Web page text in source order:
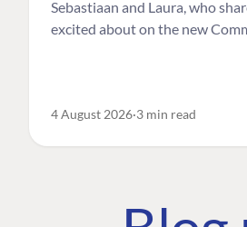
Sebastiaan and Laura, who
excited about on the new
4 August 2026 3 min read